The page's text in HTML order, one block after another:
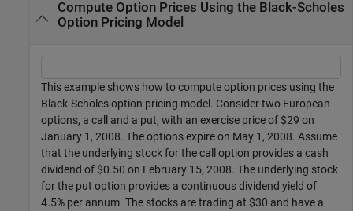
Compute Option Prices Using the Black-Scholes
Option Pricing Model
This example shows how to compute option prices using the
Black-Scholes option pricing model. Consider two European
options, a call and a put, with an exercise price of $29 on
January 1, 2008. The options expire on May 1, 2008. Assume
that the underlying stock for the call option provides a cash
dividend of $0.50 on February 15, 2008. The underlying stock
for the put option provides a continuous dividend yield of
4.5% per annum. The stocks are trading at $30 and have a